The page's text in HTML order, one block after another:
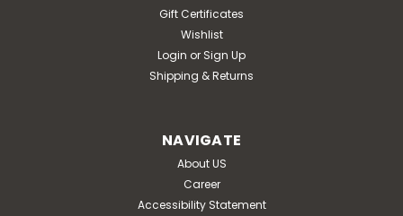
Gift Certificates
Wishlist
Login or Sign Up
Shipping & Returns
NAVIGATE
About US
Career
Accessibility Statement